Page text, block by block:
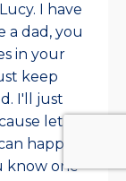
I have
a dad, you
in your
keep
I'll just
let's
happen.
know one